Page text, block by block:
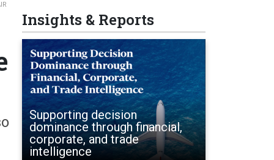
Insights & Reports
Supporting decision
dominance through financial,
corporate, and trade
intelligence